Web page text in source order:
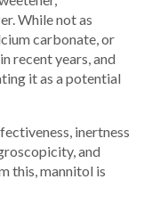
While not as
carbonate, or
recent years, and
it as a potential
inertness
and
this, mannitol is